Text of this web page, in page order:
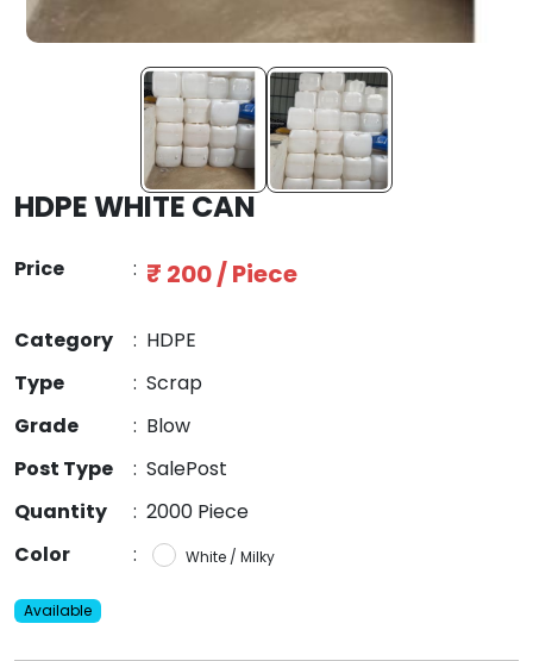
HDPE WHITE CAN
Price : ₹ 200 / Piece
Category : HDPE
Type
: Scrap
Grade
: Blow
Post Type
: SalePost
Quantity
: 2000 Piece
Color
: White / Milky
Available